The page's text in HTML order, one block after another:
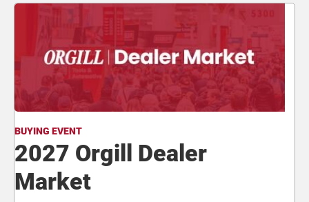
BUYING EVENT
2027 Orgill Dealer
Market